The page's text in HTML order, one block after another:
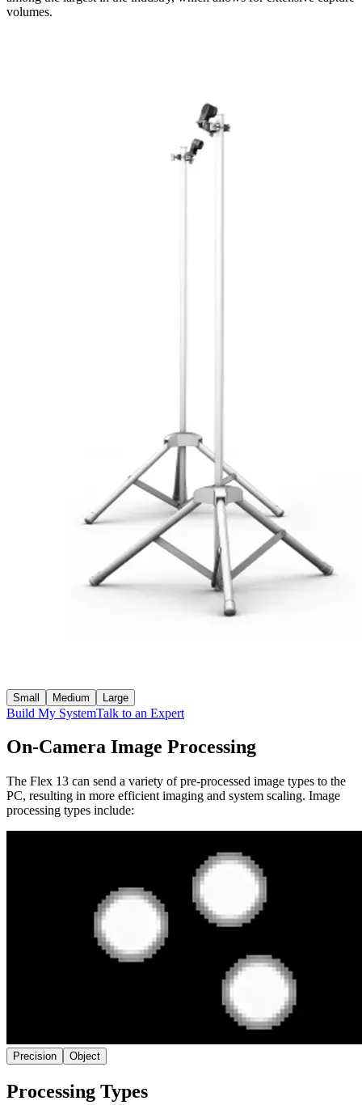
volumes.
Small Medium Large
Build My SystemTalk to an Expert
On-Camera Image Processing
The Flex 13 can send a variety of pre-processed image types to the
PC, resulting in more efficient imaging and system scaling. Image
processing types include:
Precision Object
Processing Types